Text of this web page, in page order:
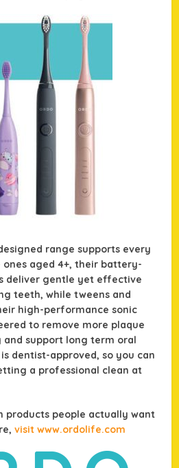
range supports every
aged 4+, their battery-
deliver gentle yet effective
teeth, while tweens and
high-performance sonic
to remove more plaque
support long term oral
dentist-approved, so you can
a professional clean at
products people actually want
visit www.ordolife.com